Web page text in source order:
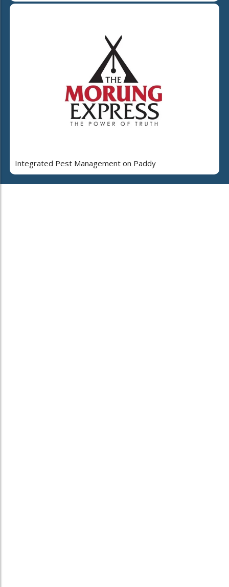
Integrated Pest Management on Paddy